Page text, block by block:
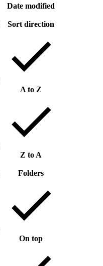
Date modified
Sort direction
A to Z
Z to A
Folders
On top